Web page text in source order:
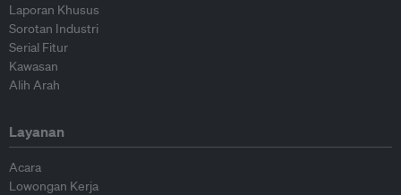
Laporan Khusus
Sorotan Industri
Serial Fitur
Kawasan
Alih Arah
Layanan
Acara
Lowongan Kerja